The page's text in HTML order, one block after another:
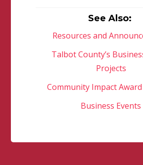
See Also:
Resources and
Talbot County’s
Projects
Community Impact
Business Events